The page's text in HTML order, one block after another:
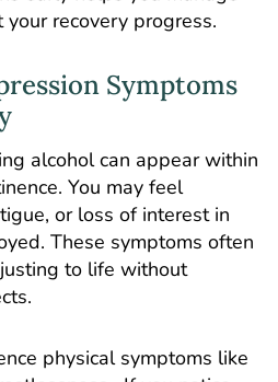
recovery progress.
Symptoms
alcohol can appear within
You may feel
or loss of interest in
These symptoms often
to life without
physical symptoms like